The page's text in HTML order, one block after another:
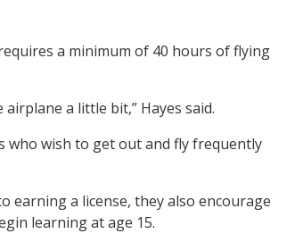
a minimum of 40 hours of flying
a little bit,” Hayes said.
who wish to get out and fly frequently
earning a license, they also encourage
learning at age 15.